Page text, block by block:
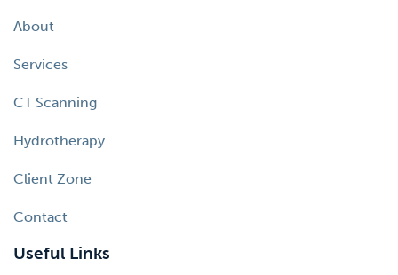
About
Services
CT Scanning
Hydrotherapy
Client Zone
Contact
Useful Links